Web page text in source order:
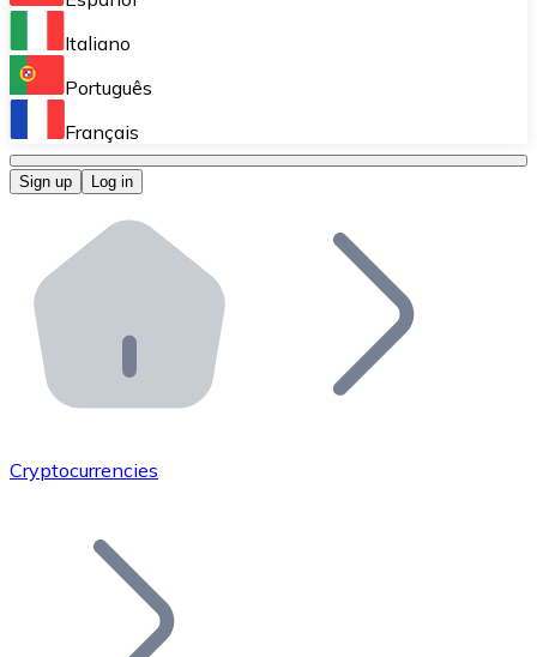
Perform high-volume operations.
Bitnovo OTC
Bitnovo ATM
Integrate a Bitnovo ATM into your business and let
Bitnovo API
Integrate our API into your ecosystem.
Add your project to our ecosystem.
Join our distributor network.
Italiano
Português
Français
Sign up Log in
Cryptocurrencies